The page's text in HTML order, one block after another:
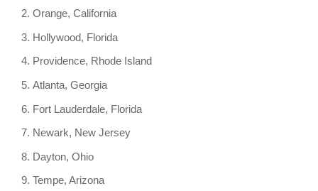
Orange, California
Hollywood, Florida
Providence, Rhode Island
Atlanta, Georgia
Fort Lauderdale, Florida
Newark, New Jersey
Dayton, Ohio
Tempe, Arizona